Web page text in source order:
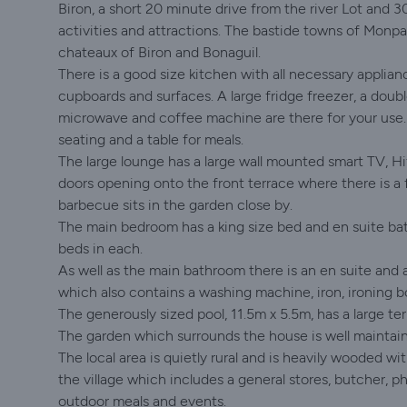
Biron, a short 20 minute drive from the river Lot and
activities and attractions. The bastide towns of
chateaux of Biron and Bonaguil.
There is a good size kitchen with all necessary
cupboards and surfaces. A large fridge freezer, a
microwave and coffee machine are there for your
seating and a table for meals.
The large lounge has a large wall mounted smart TV,
doors opening onto the front terrace where there is
barbecue sits in the garden close by.
The main bedroom has a king size bed and en suite
beds in each.
As well as the main bathroom there is an en suite
which also contains a washing machine, iron, ironing
The generously sized pool, 11.5m x 5.5m, has a large
The garden which surrounds the house is well
The local area is quietly rural and is heavily wooded
the village which includes a general stores, butcher,
outdoor meals and events.